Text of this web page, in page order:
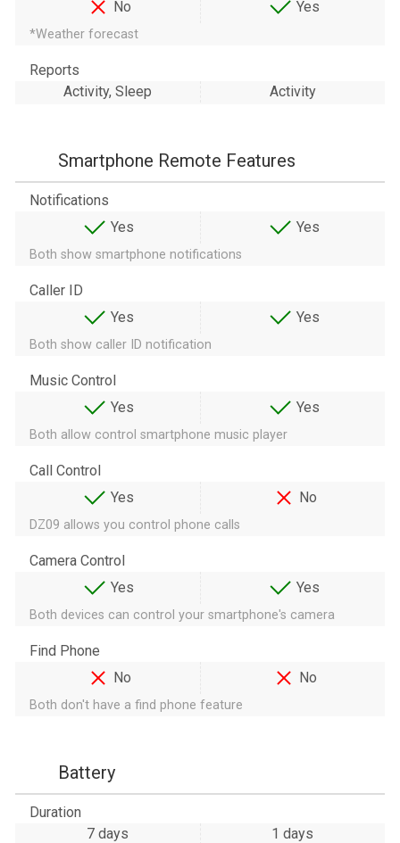
No Yes
*Weather forecast
Reports
Activity, Sleep
Activity
Smartphone Remote Features
Notifications
Yes
Yes
Both show smartphone notifications
Caller ID
Yes
Yes
Both show caller ID notification
Music Control
Yes
Yes
Both allow control smartphone music player
Call Control
Yes
No
DZ09 allows you control phone calls
Camera Control
Yes
Yes
Both devices can control your smartphone's camera
Find Phone
No
No
Both don't have a find phone feature
Battery
Duration
7 days
1 days